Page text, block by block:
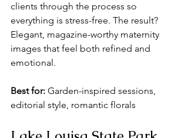
clients through the process so
everything is stress-free. The result?
Elegant, magazine-worthy maternity
images that feel both refined and
emotional.
Best for: Garden-inspired sessions,
editorial style, romantic florals